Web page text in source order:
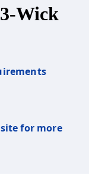
Wick
for more